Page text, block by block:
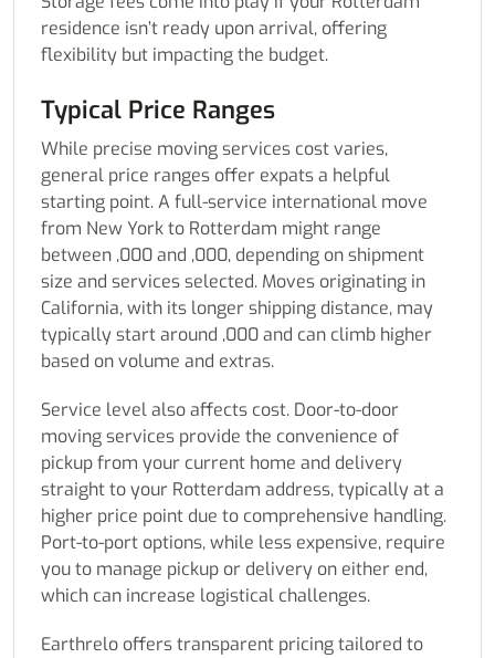
residence isn’t ready upon arrival, offering
flexibility but impacting the budget.
Typical Price Ranges
While precise moving services cost varies,
general price ranges offer expats a helpful
starting point. A full-service international move
from New York to Rotterdam might range
between ,000 and ,000, depending on shipment
size and services selected. Moves originating in
California, with its longer shipping distance, may
typically start around ,000 and can climb higher
based on volume and extras.
Service level also affects cost. Door-to-door
moving services provide the convenience of
pickup from your current home and delivery
straight to your Rotterdam address, typically at a
higher price point due to comprehensive handling.
Port-to-port options, while less expensive, require
you to manage pickup or delivery on either end,
which can increase logistical challenges.
Earthrelo offers transparent pricing tailored to